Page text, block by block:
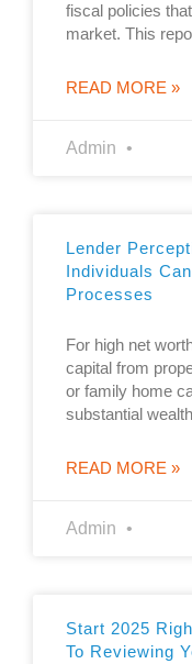
fiscal policies
market. This
READ MORE »
Admin
Lender
Individuals
Processes
For high net
capital from
or family home
substantial
READ MORE »
Admin
Start 2025
To Reviewing